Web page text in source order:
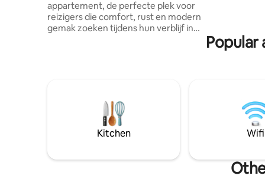
appartement, de perfecte plek voor
reizigers die comfort, rust en modern
gemak zoeken tijdens hun verblijf in
gebouwd en met zorg ingericht om u
een aangenaam en ontspannen verblijf
te bieden. Het combineert moderne stijl
met traditionele Marokkaanse accenten.
Popular
Kitchen Wifi